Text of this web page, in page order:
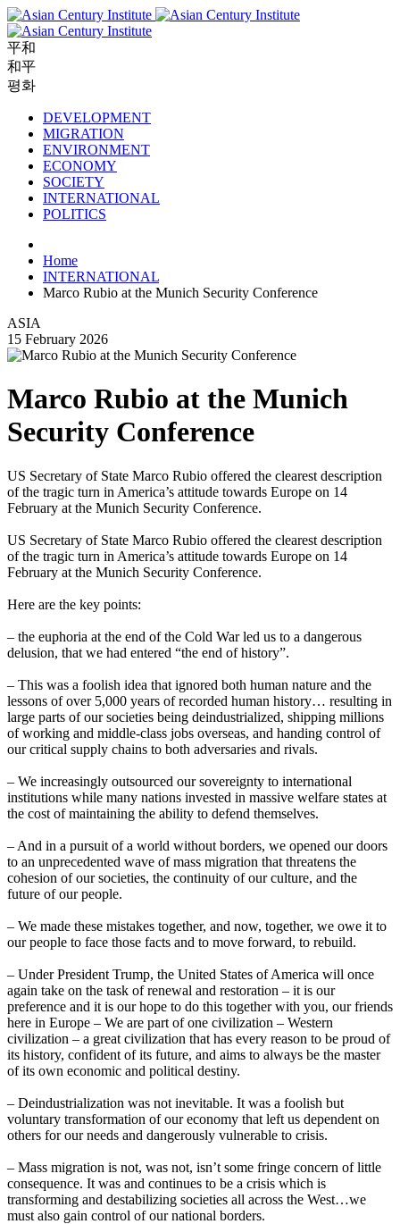
平和
和平
평화
DEVELOPMENT
MIGRATION
ENVIRONMENT
ECONOMY
SOCIETY
INTERNATIONAL
POLITICS
Home
INTERNATIONAL
Marco Rubio at the Munich Security Conference
ASIA
15 February 2026
Marco Rubio at the Munich
Security Conference
US Secretary of State Marco Rubio offered the clearest description
of the tragic turn in America’s attitude towards Europe on 14
February at the Munich Security Conference.
US Secretary of State Marco Rubio offered the clearest description
of the tragic turn in America’s attitude towards Europe on 14
February at the Munich Security Conference.
Here are the key points:
– the euphoria at the end of the Cold War led us to a dangerous
delusion, that we had entered “the end of history”.
– This was a foolish idea that ignored both human nature and the
lessons of over 5,000 years of recorded human history… resulting in
large parts of our societies being deindustrialized, shipping millions
of working and middle-class jobs overseas, and handing control of
our critical supply chains to both adversaries and rivals.
– We increasingly outsourced our sovereignty to international
institutions while many nations invested in massive welfare states at
the cost of maintaining the ability to defend themselves.
– And in a pursuit of a world without borders, we opened our doors
to an unprecedented wave of mass migration that threatens the
cohesion of our societies, the continuity of our culture, and the
future of our people.
– We made these mistakes together, and now, together, we owe it to
our people to face those facts and to move forward, to rebuild.
– Under President Trump, the United States of America will once
again take on the task of renewal and restoration – it is our
preference and it is our hope to do this together with you, our friends
here in Europe – We are part of one civilization – Western
civilization – a great civilization that has every reason to be proud of
its history, confident of its future, and aims to always be the master
of its own economic and political destiny.
– Deindustrialization was not inevitable. It was a foolish but
voluntary transformation of our economy that left us dependent on
others for our needs and dangerously vulnerable to crisis.
– Mass migration is not, was not, isn’t some fringe concern of little
consequence. It was and continues to be a crisis which is
transforming and destabilizing societies all across the West…we
must also gain control of our national borders.